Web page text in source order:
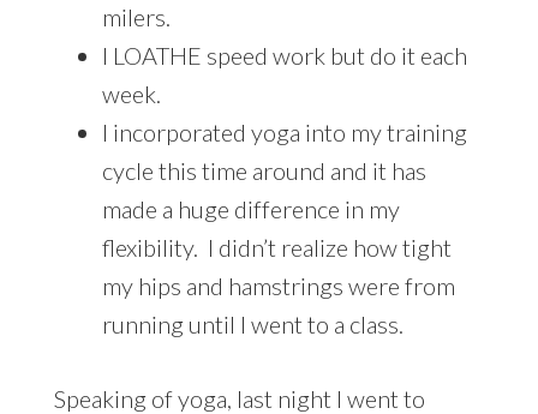
milers.
I LOATHE speed work but do it each
week.
I incorporated yoga into my training
cycle this time around and it has
made a huge difference in my
flexibility. I didn’t realize how tight
my hips and hamstrings were from
running until I went to a class.
Speaking of yoga, last night I went to